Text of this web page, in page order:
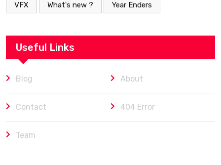
VFX What's new ? Year Enders
Useful Links
Blog About
Contact 404 Error
Team